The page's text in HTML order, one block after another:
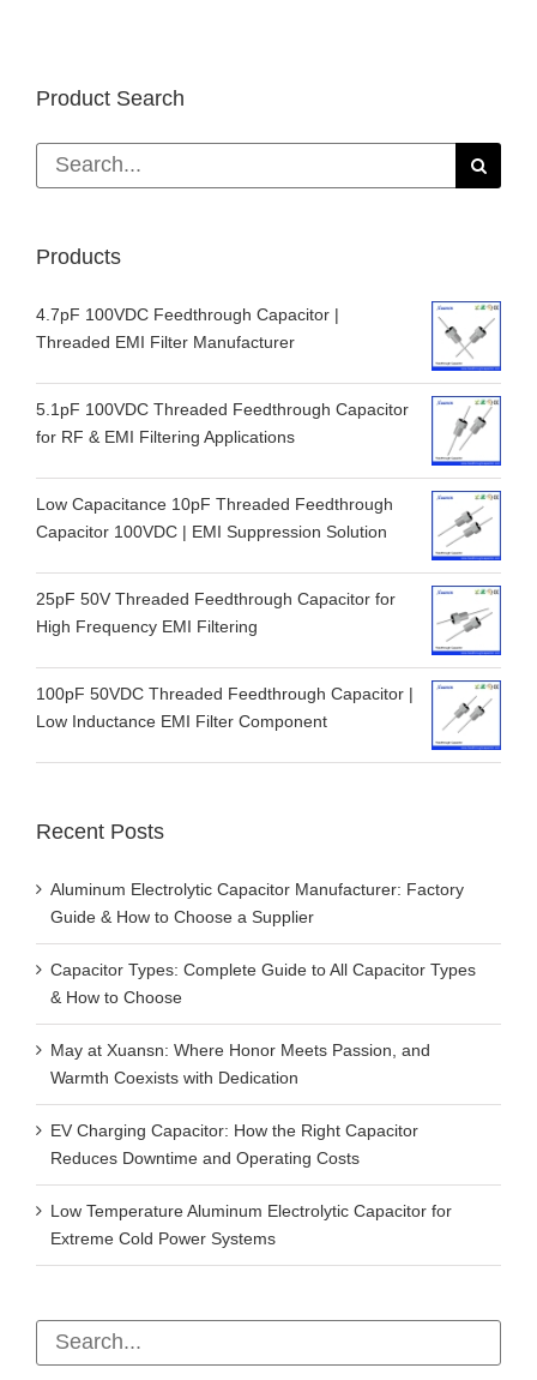
Product Search
Search
for:
Products
4.7pF 100VDC Feedthrough Capacitor |
Threaded EMI Filter Manufacturer
5.1pF 100VDC Threaded Feedthrough Capacitor
for RF & EMI Filtering Applications
Low Capacitance 10pF Threaded Feedthrough
Capacitor 100VDC | EMI Suppression Solution
25pF 50V Threaded Feedthrough Capacitor for
High Frequency EMI Filtering
100pF 50VDC Threaded Feedthrough Capacitor |
Low Inductance EMI Filter Component
Recent Posts
Aluminum Electrolytic Capacitor Manufacturer: Factory
Guide & How to Choose a Supplier
Capacitor Types: Complete Guide to All Capacitor Types
& How to Choose
May at Xuansn: Where Honor Meets Passion, and
Warmth Coexists with Dedication
EV Charging Capacitor: How the Right Capacitor
Reduces Downtime and Operating Costs
Low Temperature Aluminum Electrolytic Capacitor for
Extreme Cold Power Systems